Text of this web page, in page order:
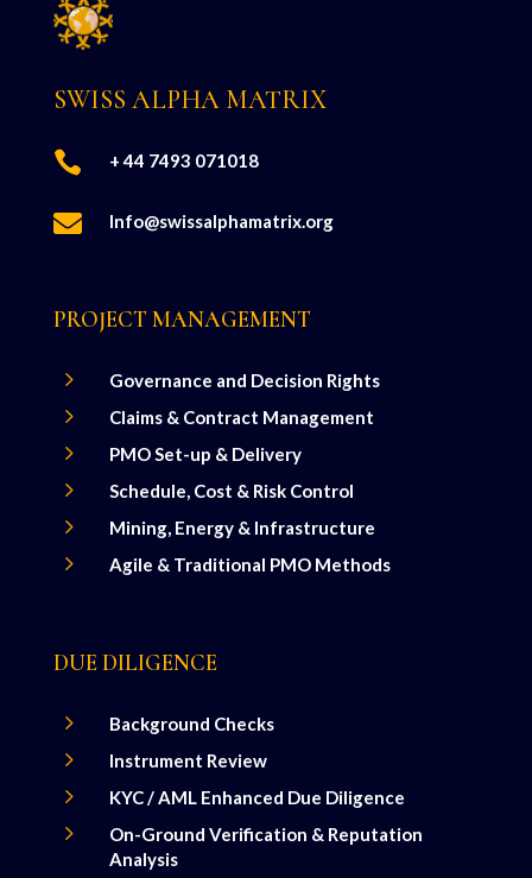
SWISS ALPHA MATRIX
 + 44 7493 071018
 Info@swissalphamatrix.org
PROJECT MANAGEMENT
5 Governance and Decision Rights
5 Claims & Contract Management
5 PMO Set-up & Delivery
5 Schedule, Cost & Risk Control
5 Mining, Energy & Infrastructure
5 Agile & Traditional PMO Methods
DUE DILIGENCE
5 Background Checks
5 Instrument Review
5 KYC / AML Enhanced Due Diligence
5
On-Ground Verification & Reputation
Analysis